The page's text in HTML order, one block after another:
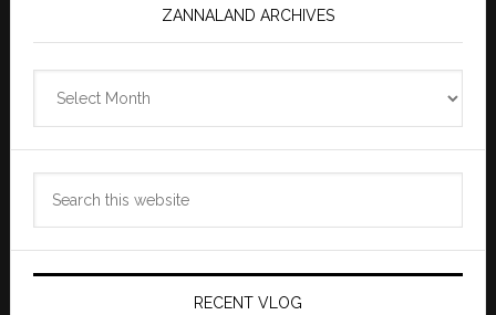
ZANNALAND ARCHIVES
RECENT VLOG